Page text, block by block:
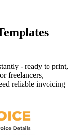
- ready to print,
freelancers,
reliable invoicing